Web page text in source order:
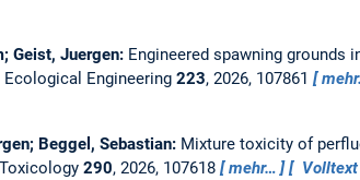
Geist, Juergen: Engineered spawning grounds
Ecological Engineering 223, 2026, 107861
Beggel, Sebastian: Mixture toxicity of
290, 2026, 107618 mehr…